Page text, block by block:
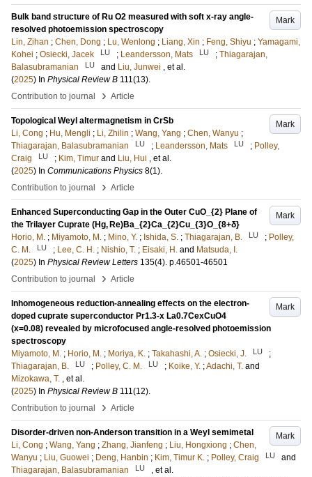
Mark
Bulk band structure of Ru O2 measured with soft x-ray angle-
resolved photoemission spectroscopy
Lin, Zihan ; Chen, Dong ; Lu, Wenlong ; Liang, Xin ; Feng, Shiyu ; Yamagami,
Kohei ; Osiecki, Jacek LU ; Leandersson, Mats LU ; Thiagarajan,
Balasubramanian
LU and Liu, Junwei , et al.
(2025) In Physical Review B 111(13).
Contribution to journal
› Article
Mark
Topological Weyl altermagnetism in CrSb
Li, Cong ; Hu, Mengli ; Li, Zhilin ; Wang, Yang ; Chen, Wanyu ;
Thiagarajan, Balasubramanian
LU ; Leandersson, Mats LU ; Polley,
Craig
LU ; Kim, Timur and Liu, Hui , et al.
(2025) In Communications Physics 8(1).
Contribution to journal
› Article
Mark
Enhanced Superconducting Gap in the Outer CuO_{2} Plane of
the Trilayer Cuprate (Hg, Re)Ba_{2}Ca_{2}Cu_{3}O_{8+δ}
Horio, M. ; Miyamoto, M. ; Mino, Y. ; Ishida, S. ; Thiagarajan, B. LU ; Polley,
C. M.
LU ; Lee, C. H. ; Nishio, T. ; Eisaki, H. and Matsuda, I.
(2025) In Physical Review Letters 135(4). p.46501-46501
Contribution to journal
› Article
Mark
Inhomogeneous reduction-annealing effects on the electron-
doped cuprate superconductor Pr1.3-x La0.7CexCuO4
(x=0.08) revealed by microfocused angle-resolved photoemission
spectroscopy
Miyamoto, M. ; Horio, M. ; Moriya, K. ; Takahashi, A. ; Osiecki, J. LU
;
Thiagarajan, B.
LU ; Polley, C. M. LU ; Koike, Y. ;Adachi, T. and
Mizokawa, T. , et al.
(2025) In Physical Review B 111(12).
Contribution to journal
› Article
Mark
Disorder-driven non-Anderson transition in a Weyl semimetal
Li, Cong ; Wang, Yang ; Zhang, Jianfeng ; Liu, Hongxiong ; Chen,
Wanyu ; Liu, Guowei ; Deng, Hanbin ; Kim, Timur K. ; Polley, Craig LU
and
Thiagarajan, Balasubramanian
LU
, et al.